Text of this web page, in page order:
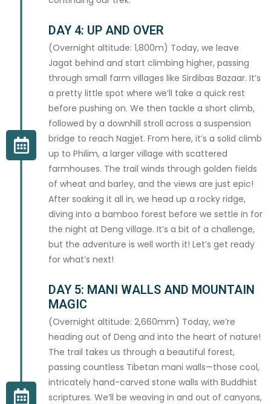
DAY 4: UP AND OVER
(Overnight altitude: 1,800m) Today, we leave
Jagat behind and start climbing higher, passing
through small farm villages like Sirdibas Bazaar. It’s
a pretty little spot where we’ll take a quick rest
before pushing on. We then tackle a short climb,
followed by a downhill stroll across a suspension
bridge to reach Nagjet. From here, it’s a solid climb
up to Philim, a larger village with scattered
farmhouses. The trail winds through golden fields
of wheat and barley, and the views are just epic!
After soaking it all in, we head up a rocky ridge,
diving into a bamboo forest before we settle in for
the night at Deng village. It’s a bit of a challenge,
but the adventure is well worth it! Let’s get ready
for what’s next!
DAY 5: MANI WALLS AND MOUNTAIN
MAGIC
(Overnight altitude: 2,660mm) Today, we’re
heading out of Deng and into the heart of nature!
The trail takes us through a beautiful forest,
passing countless Tibetan mani walls—those cool,
intricately hand-carved stone walls with Buddhist
scriptures. We’ll be weaving in and out of canyons,